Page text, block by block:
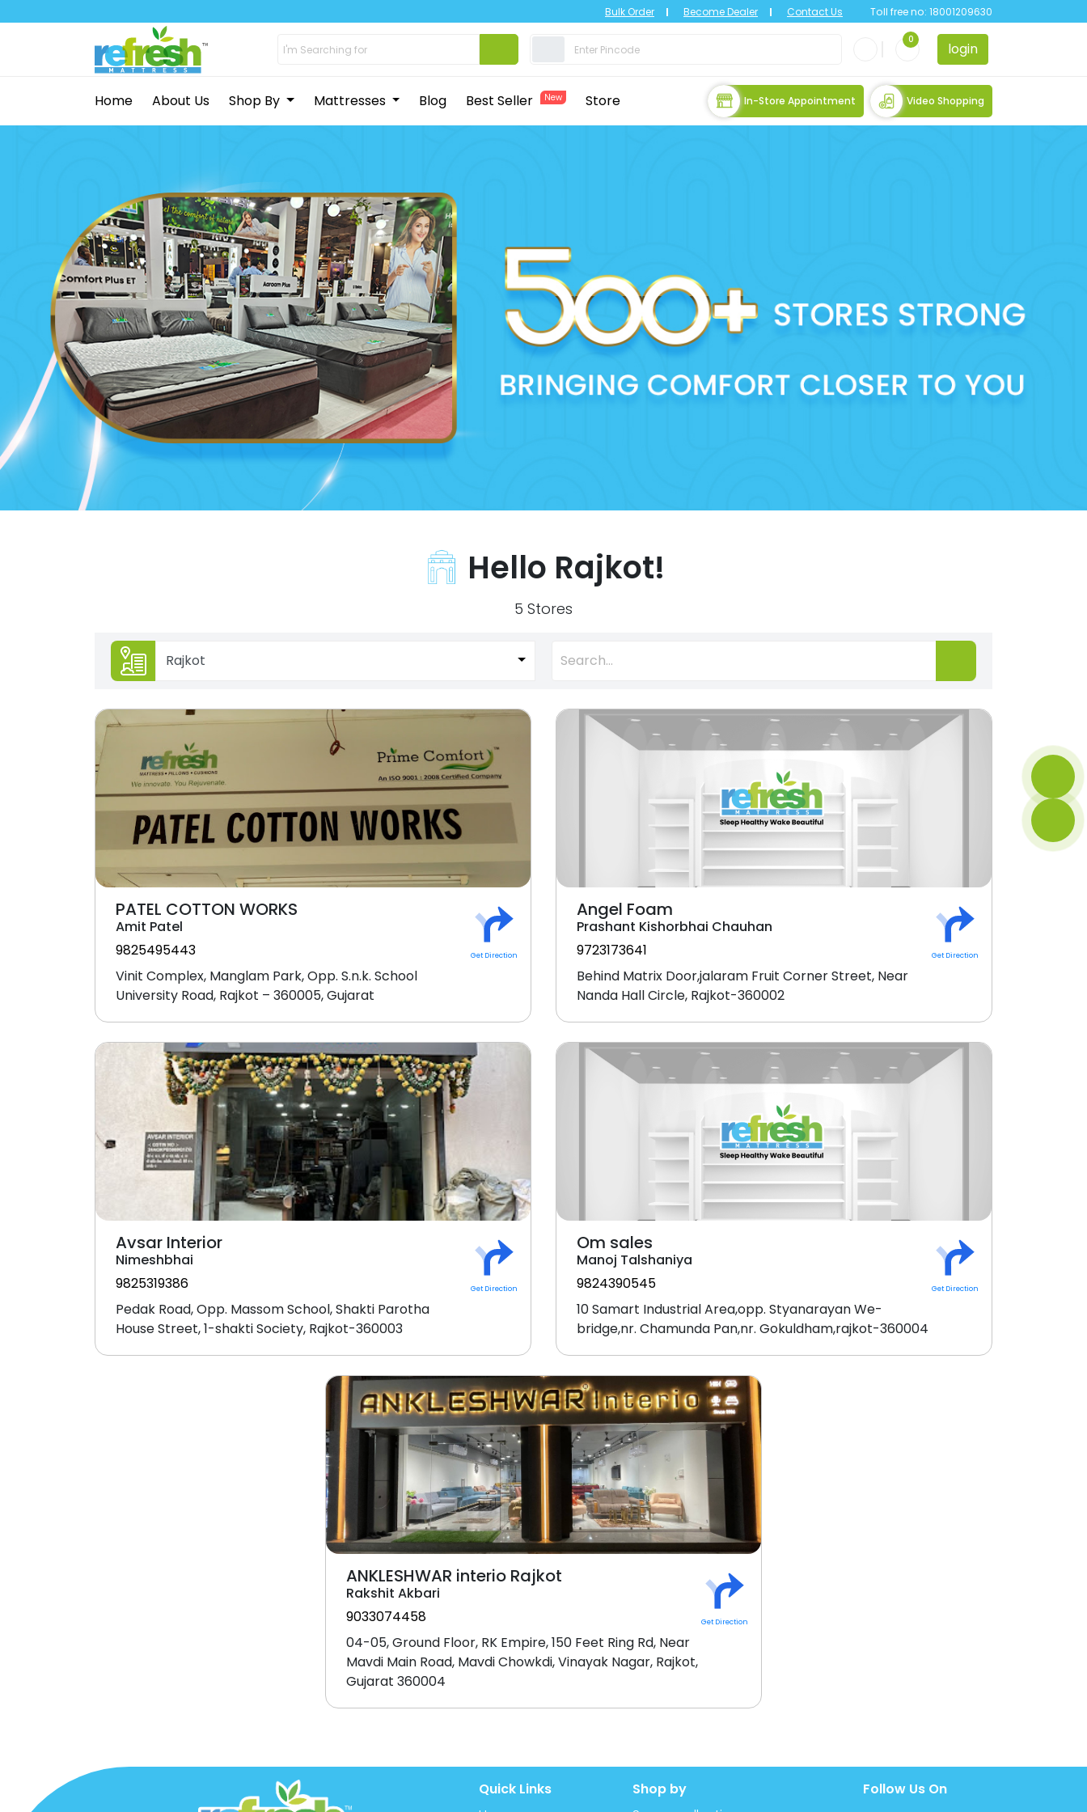
Bulk Order Become Dealer Contact Us Toll free no: 18001209630
0 login
Home About Us Shop By Mattresses Blog Best Seller New Store In-Store Appointment Video Shopping
Hello Rajkot!
5 Stores
PATEL COTTON WORKS
Amit Patel
9825495443
Vinit Complex, Manglam Park, Opp. S.n.k. School
University Road, Rajkot – 360005, Gujarat
Get Direction
Angel Foam
Prashant Kishorbhai Chauhan
9723173641
Behind Matrix Door,jalaram Fruit Corner Street, Near
Nanda Hall Circle, Rajkot-360002
Get Direction
Avsar Interior
Nimeshbhai
9825319386
Pedak Road, Opp. Massom School, Shakti Parotha
House Street, 1-shakti Society, Rajkot-360003
Get Direction
Om sales
Manoj Talshaniya
9824390545
10 Samart Industrial Area,opp. Styanarayan We-
bridge,nr. Chamunda Pan,nr. Gokuldham,rajkot-360004
Get Direction
ANKLESHWAR interio Rajkot
Rakshit Akbari
9033074458
04-05, Ground Floor, RK Empire, 150 Feet Ring Rd, Near
Mavdi Main Road, Mavdi Chowkdi, Vinayak Nagar, Rajkot,
Gujarat 360004
Get Direction
Quick Links
Shop by
Follow Us On